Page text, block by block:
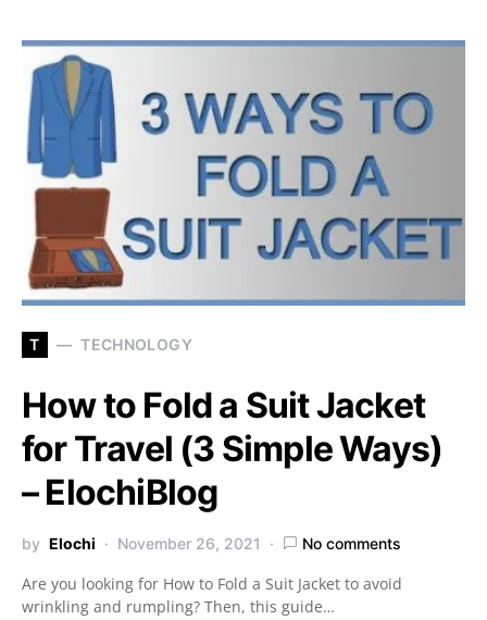
T TECHNOLOGY
How to Fold a Suit Jacket
for Travel (3 Simple Ways)
– ElochiBlog
by Elochi November 26, 2021 No comments
Are you looking for How to Fold a Suit Jacket to avoid
wrinkling and rumpling? Then, this guide…